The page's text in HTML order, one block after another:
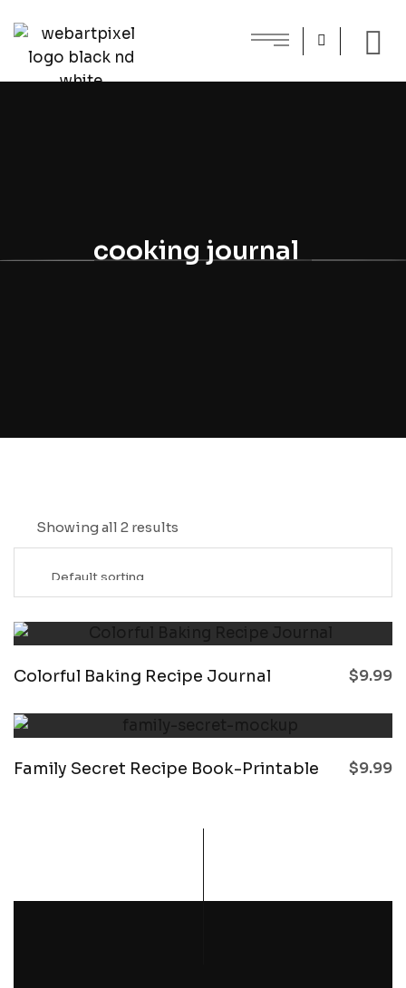
cooking journal
Showing all 2 results
Colorful Baking Recipe Journal $9.99
Family Secret Recipe Book-Printable $9.99